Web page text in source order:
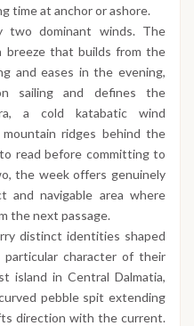
time at anchor or ashore.
two dominant winds. The
breeze that builds from the
and eases in the evening,
sailing and defines the
a cold katabatic wind
ridges behind the
read before committing to
the week offers genuinely
and navigable area where
the next passage.
distinct identities shaped
character of their
island in Central Dalmatia,
pebble spit extending
direction with the current.